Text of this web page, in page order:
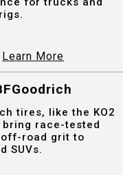
Learn More
tires, like the KO2
bring race-tested
road grit to
SUVs.